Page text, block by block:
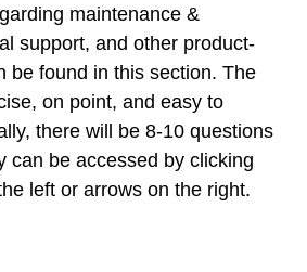
maintenance &
support, and other product-
be found in this section. The
on point, and easy to
there will be 8-10 questions
can be accessed by clicking
left or arrows on the right.